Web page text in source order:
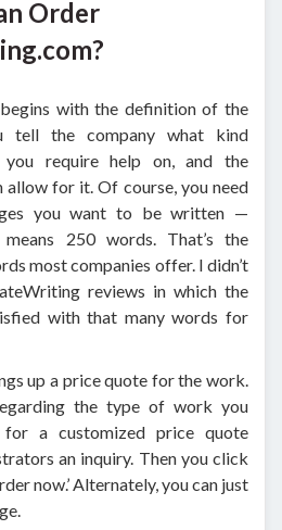
Order
with the definition of the
tell the company what kind
require help on, and the
allow for it. Of course, you need
you want to be written —
250 words. That’s the
most companies offer. I didn’t
reviews in which the
with that many words for
up a price quote for the work.
the type of work you
a customized price quote
an inquiry. Then you click
now.’ Alternately, you can just